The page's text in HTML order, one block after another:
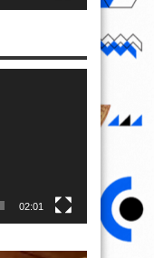
02:01